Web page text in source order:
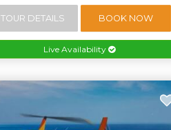
TOUR DETAILS BOOK NOW
Live Availability